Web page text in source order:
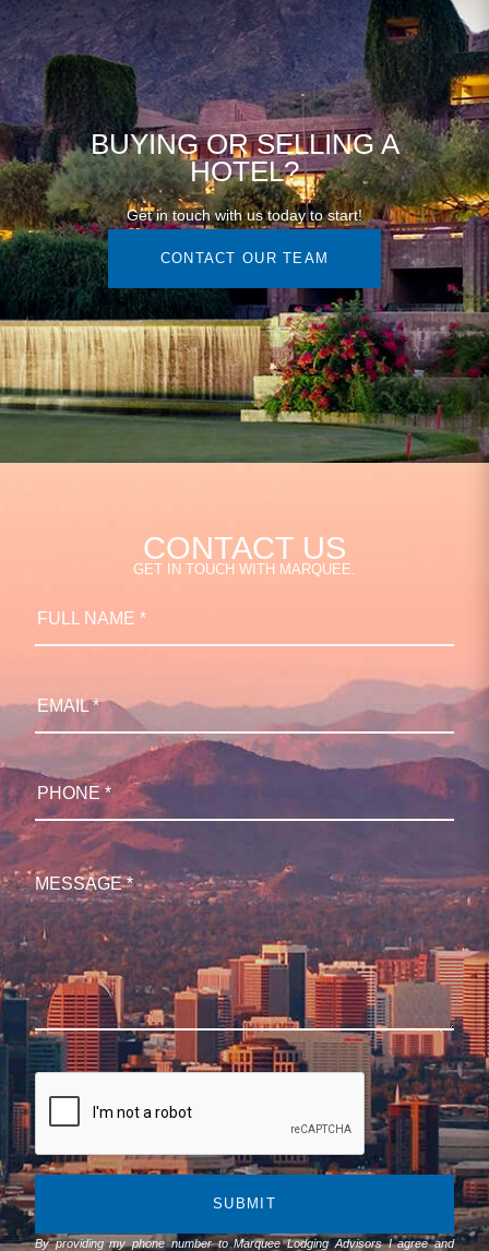
BUYING OR SELLING A
HOTEL?
Get in touch with us today to start!
CONTACT OUR TEAM
CONTACT US
GET IN TOUCH WITH MARQUEE.
SUBMIT
By providing my phone number to Marquee Lodging Advisors I agree and